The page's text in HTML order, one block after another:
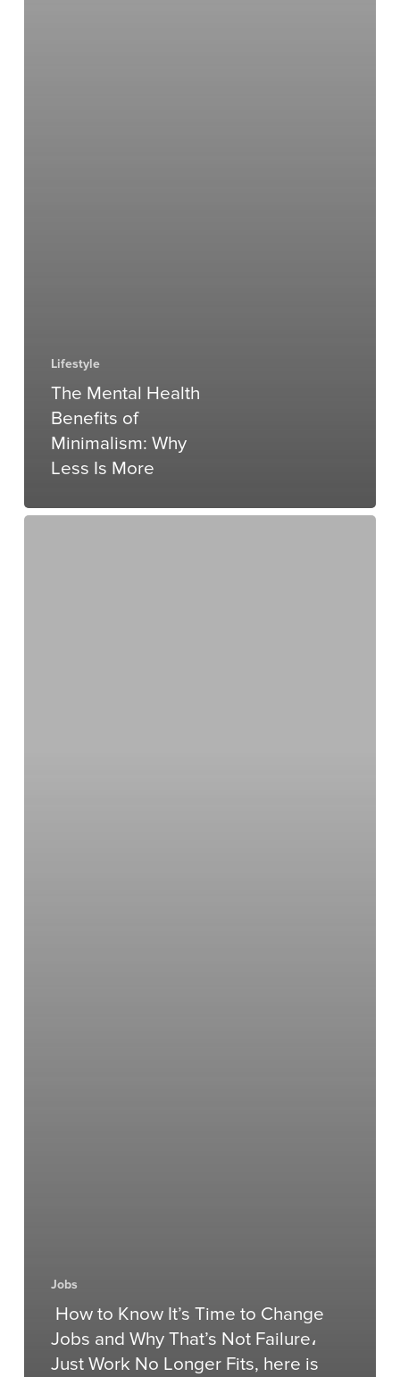
Lifestyle
The Mental Health
Benefits of
Minimalism: Why
Less Is More
Jobs
How to Know It’s Time to Change
Jobs and Why That’s Not Failure،
Just Work No Longer Fits, here is